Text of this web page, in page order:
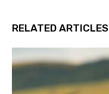
RELATED ARTICLES